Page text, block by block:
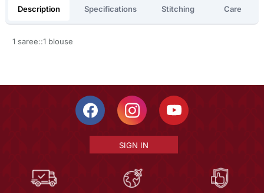
Description Specifications Stitching Care
1 saree::1 blouse
SIGN IN